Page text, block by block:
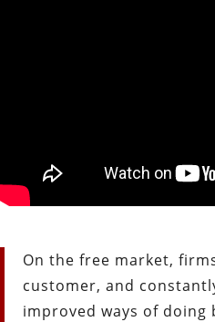
On the free market,
customer, and
improved ways of doing